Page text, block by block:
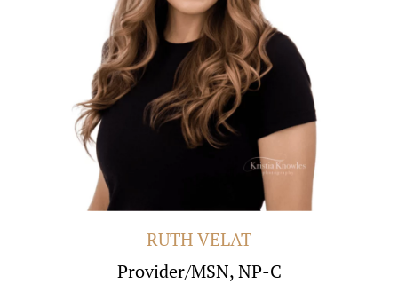
RUTH VELAT
Provider/MSN, NP-C